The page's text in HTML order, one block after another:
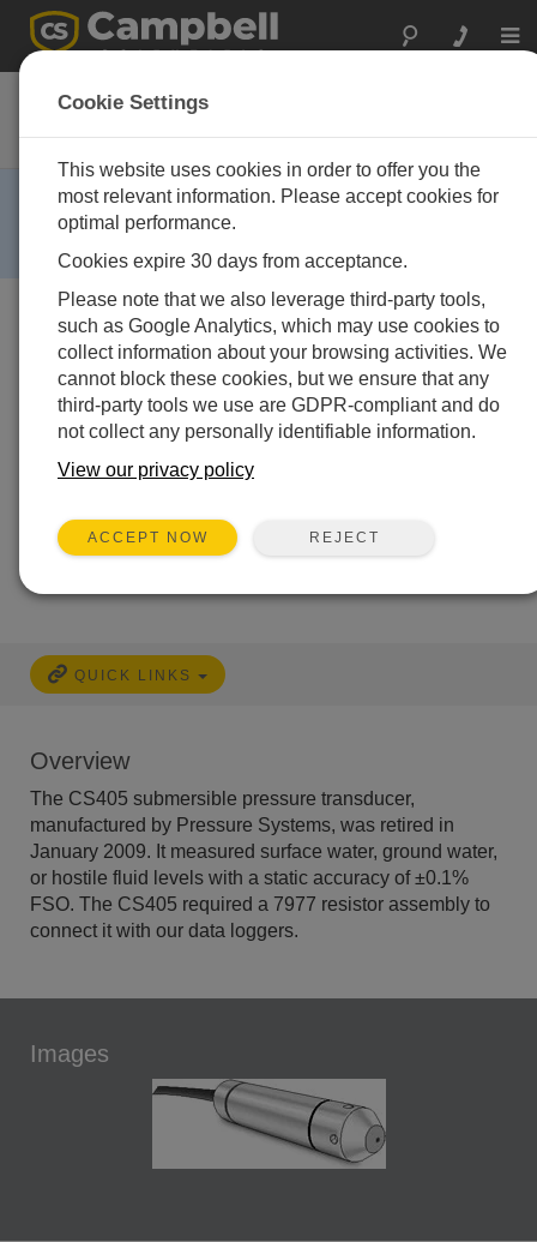
CS405-L
4-Wire Pressure Transducer
RETIRED ›
This product is not available for new orders. We
recommend ordering: CS456,CS451.
Calibration
Free Support
No
QUICK LINKS
Overview
The CS405 submersible pressure transducer,
manufactured by Pressure Systems, was retired in
January 2009. It measured surface water, ground water,
or hostile fluid levels with a static accuracy of ±0.1%
FSO. The CS405 required a 7977 resistor assembly to
connect it with our data loggers.
Images
Cookie Settings
This website uses cookies in order to offer you the
most relevant information. Please accept cookies for
optimal performance.
Cookies expire 30 days from acceptance.
Please note that we also leverage third-party tools,
such as Google Analytics, which may use cookies to
collect information about your browsing activities. We
cannot block these cookies, but we ensure that any
third-party tools we use are GDPR-compliant and do
not collect any personally identifiable information.
View our privacy policy
ACCEPT NOW REJECT